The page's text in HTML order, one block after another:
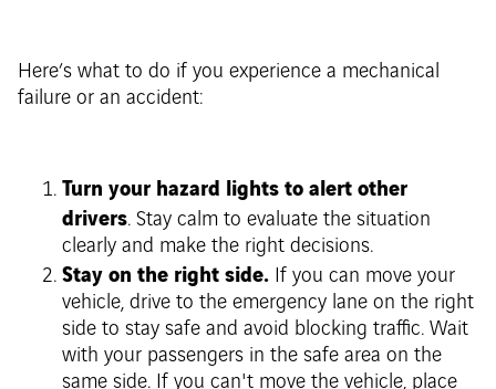
Here’s what to do if you experience a mechanical
failure or an accident:
Turn your hazard lights to alert other
drivers. Stay calm to evaluate the situation
clearly and make the right decisions.
Stay on the right side. If you can move your
vehicle, drive to the emergency lane on the right
side to stay safe and avoid blocking traffic. Wait
with your passengers in the safe area on the
same side. If you can't move the vehicle, place